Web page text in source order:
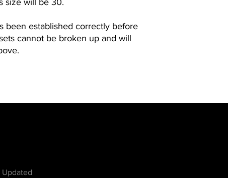
been established correctly before
cannot be broken up and will
Updated